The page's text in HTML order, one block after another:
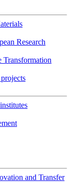
Research
Transformation
and Transfer